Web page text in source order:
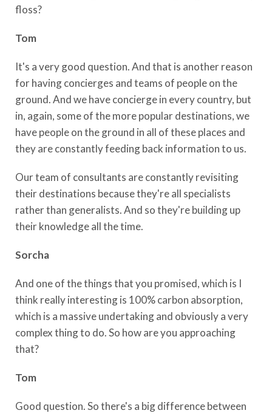
floss?
Tom
It's a very good question. And that is another reason
for having concierges and teams of people on the
ground. And we have concierge in every country, but
in, again, some of the more popular destinations, we
have people on the ground in all of these places and
they are constantly feeding back information to us.
Our team of consultants are constantly revisiting
their destinations because they're all specialists
rather than generalists. And so they're building up
their knowledge all the time.
Sorcha
And one of the things that you promised, which is I
think really interesting is 100% carbon absorption,
which is a massive undertaking and obviously a very
complex thing to do. So how are you approaching
that?
Tom
Good question. So there's a big difference between